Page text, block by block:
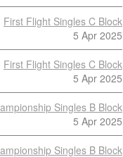
First Flight Singles C Block
5 Apr 2025
First Flight Singles C Block
5 Apr 2025
Singles B Block
5 Apr 2025
Singles B Block